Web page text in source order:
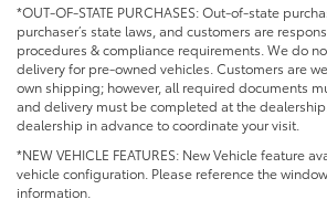
*OUT-OF-STATE PURCHASES: Out-of-state
purchaser’s state laws, and customers are
procedures & compliance requirements. We do
delivery for pre-owned vehicles. Customers are
own shipping; however, all required documents
and delivery must be completed at the
dealership in advance to coordinate your visit.
*NEW VEHICLE FEATURES: New Vehicle feature
vehicle configuration. Please reference the
information.